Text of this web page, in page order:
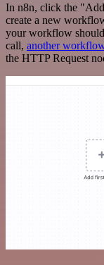
In n8n, click the
create a new
your workflow
call, another
the HTTP Request